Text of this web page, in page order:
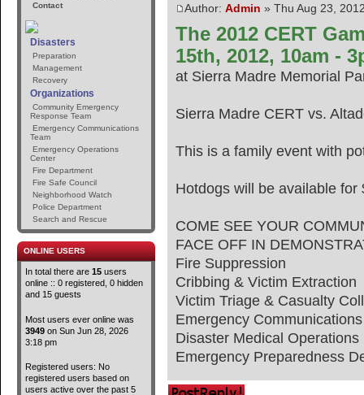
Contact
Disasters
Preparation
Management
Recovery
Organizations
Community Emergency
Response Team
Emergency Communications
Team
Emergency Operations
Center
Fire Department
Fire Safe Council
Neighborhood Watch
Police Department
Search and Rescue
ONLINE USERS
In total there are 15 users
online :: 0 registered, 0 hidden
and 15 guests
Most users ever online was
3949 on Sun Jun 28, 2026
3:18 pm
Registered users: No
registered users based on
users active over the past 5
Author: Admin » Thu Aug 23,
The 2012 CERT
15th, 2012, 10am -
at Sierra Madre Memorial
Sierra Madre CERT vs.
This is a family event with
Hotdogs will be available
COME SEE YOUR
FACE OFF IN
Fire Suppression
Cribbing & Victim Extraction
Victim Triage & Casualty
Emergency Communications
Disaster Medical Operations
Emergency Preparedness
Post a reply